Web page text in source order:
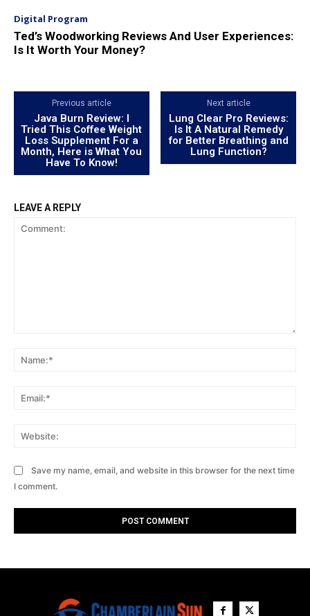
Digital Program
Ted’s Woodworking Reviews And User Experiences:
Is It Worth Your Money?
Previous article
Java Burn Review: I
Tried This Coffee Weight
Loss Supplement For a
Month, Here is What You
Have To Know!
Next article
Lung Clear Pro Reviews:
Is It A Natural Remedy
for Better Breathing and
Lung Function?
LEAVE A REPLY
Save my name, email, and website in this browser for the next time
I comment.